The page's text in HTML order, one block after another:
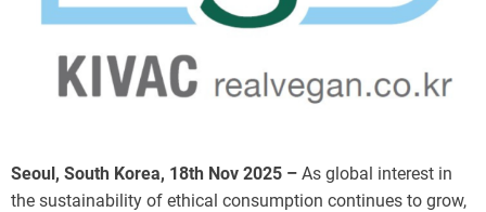
Seoul, South Korea, 18th Nov 2025 – As global interest in
the sustainability of ethical consumption continues to grow,